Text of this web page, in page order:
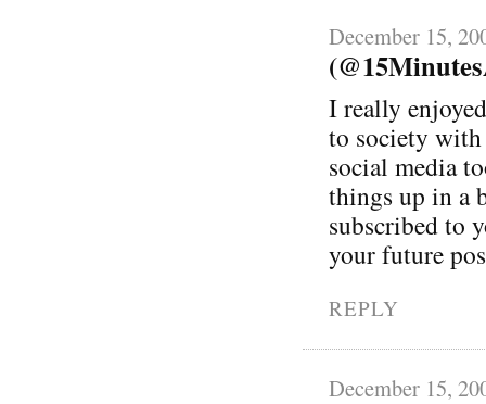
December 15,
I really
to society
social media
things up in a
subscribed to
your future
REPLY
December 15,